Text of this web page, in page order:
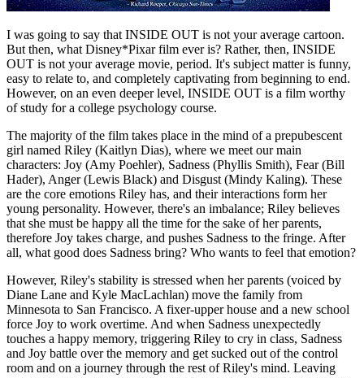
I was going to say that INSIDE OUT is not your average cartoon.
But then, what Disney*Pixar film ever is? Rather, then, INSIDE
OUT is not your average movie, period. It's subject matter is funny,
easy to relate to, and completely captivating from beginning to end.
However, on an even deeper level, INSIDE OUT is a film worthy
of study for a college psychology course.
The majority of the film takes place in the mind of a prepubescent
girl named Riley (Kaitlyn Dias), where we meet our main
characters: Joy (Amy Poehler), Sadness (Phyllis Smith), Fear (Bill
Hader), Anger (Lewis Black) and Disgust (Mindy Kaling). These
are the core emotions Riley has, and their interactions form her
young personality. However, there's an imbalance; Riley believes
that she must be happy all the time for the sake of her parents,
therefore Joy takes charge, and pushes Sadness to the fringe. After
all, what good does Sadness bring? Who wants to feel that emotion?
However, Riley's stability is stressed when her parents (voiced by
Diane Lane and Kyle MacLachlan) move the family from
Minnesota to San Francisco. A fixer-upper house and a new school
force Joy to work overtime. And when Sadness unexpectedly
touches a happy memory, triggering Riley to cry in class, Sadness
and Joy battle over the memory and get sucked out of the control
room and on a journey through the rest of Riley's mind. Leaving